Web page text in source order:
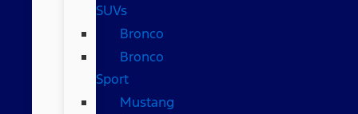
SUVs
Bronco
Bronco
Sport
Mustang